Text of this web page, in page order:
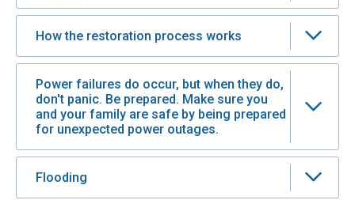
How the restoration process works
Power failures do occur, but when they do,
don't panic. Be prepared. Make sure you
and your family are safe by being prepared
for unexpected power outages.
Flooding